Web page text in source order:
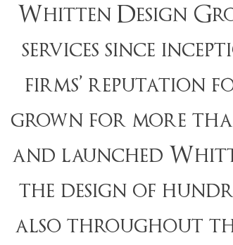
Whitten Design
services since
firms’ reputation
grown for more
and launched
the design of
also throughout